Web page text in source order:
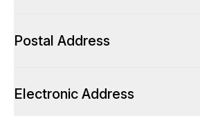
Postal Address
Electronic Address